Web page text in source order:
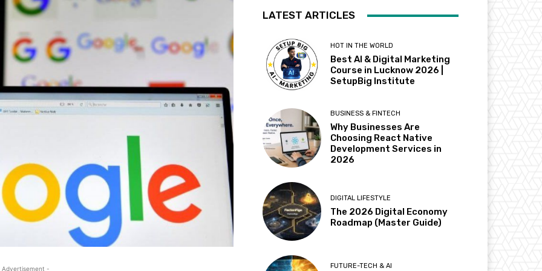
-
LATEST ARTICLES
HOT IN THE WORLD
Best AI & Digital Marketing
Course in Lucknow 2026 |
SetupBig Institute
BUSINESS & FINTECH
Why Businesses Are
Choosing React Native
Development Services in
2026
DIGITAL LIFESTYLE
The 2026 Digital Economy
Roadmap (Master Guide)
FUTURE-TECH & AI